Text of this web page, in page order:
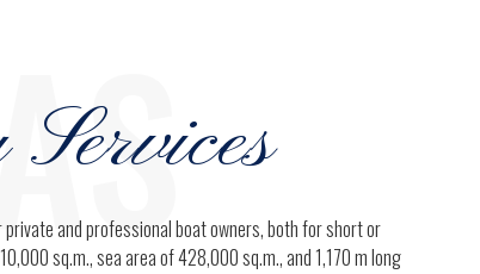
and professional boat owners, both for short or
sq.m., sea area of 428,000 sq.m., and 1,170 m long